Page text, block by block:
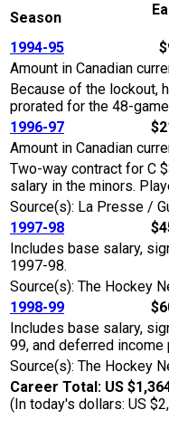
Season
1994-95
Amount in Canadian
Because of the lockout,
prorated for the 48-
1996-97
Amount in Canadian
Two-way contract for C
salary in the minors.
Source(s): La Presse /
1997-98
Includes base salary,
1997-98.
Source(s): The Hockey
1998-99
Includes base salary,
99, and deferred income
Source(s): The Hockey
Career Total: US
(In today's dollars: US